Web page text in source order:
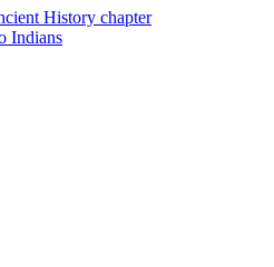
History chapter
Indians